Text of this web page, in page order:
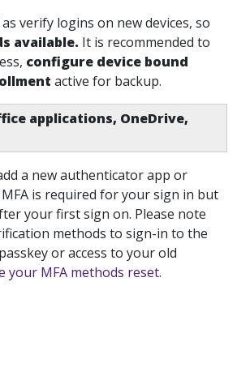
verify logins on new devices, so
available. It is recommended to
, configure device bound
active for backup.
applications, OneDrive,
a new authenticator app or
is required for your sign in but
your first sign on. Please note
methods to sign-in to the
or access to your old
your MFA methods reset.